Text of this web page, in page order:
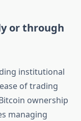
or through
institutional
of trading
ownership
managing